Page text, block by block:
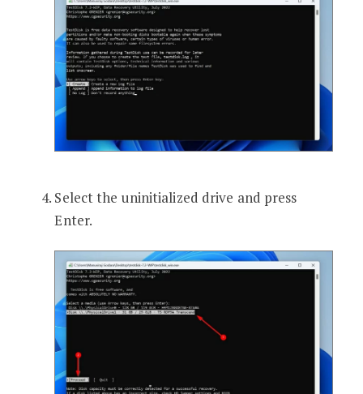
Select the uninitialized drive and press
Enter.